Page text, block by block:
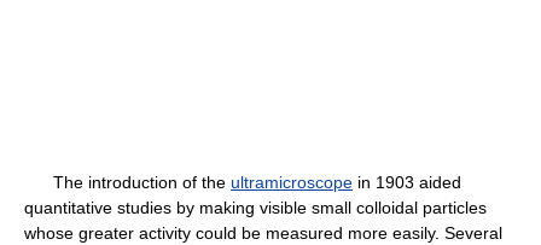
The introduction of the ultramicroscope in 1903 aided
quantitative studies by making visible small colloidal particles
whose greater activity could be measured more easily. Several